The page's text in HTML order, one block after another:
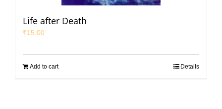
Life after Death
₹15.00
Add to cart Details